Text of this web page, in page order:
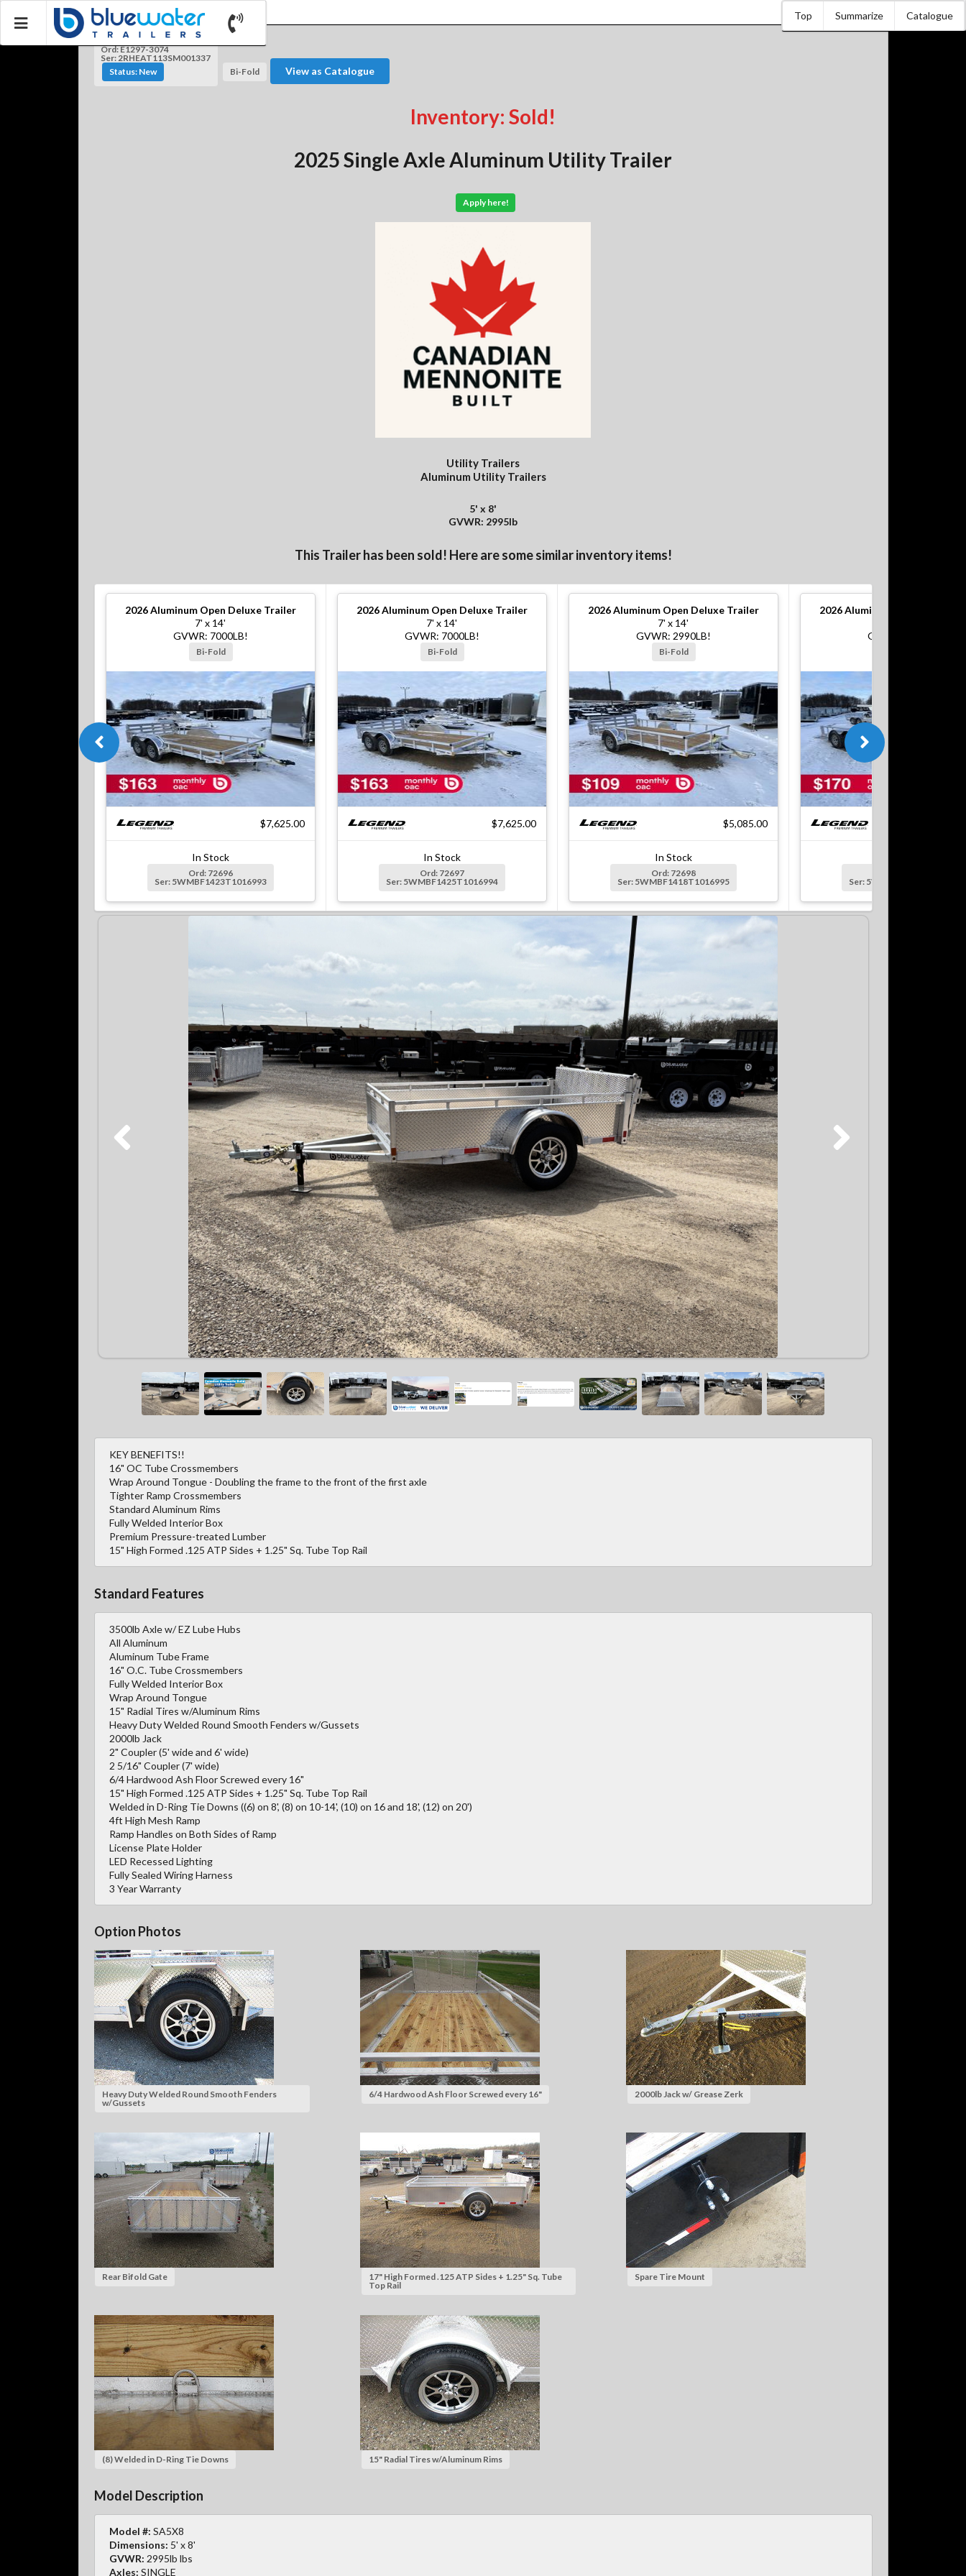
Top Summarize Catalogue
Ord: E1297-3074
Ser: 2RHEAT113SM001337
Status: New
Bi-Fold View as Catalogue
Inventory: Sold!
2025 Single Axle Aluminum Utility Trailer
Apply here!
Utility Trailers
Aluminum Utility Trailers
5' x 8'
GVWR: 2995lb
This Trailer has been sold! Here are some similar inventory items!
2026Aluminum Open Deluxe Trailer
7' x 14'
GVWR: 7000LB!
Bi-Fold
$7,625.00
In Stock
Ord: 72696
Ser: 5WMBF1423T1016993
2026Aluminum Open Deluxe Trailer
7' x 14'
GVWR: 7000LB!
Bi-Fold
$7,625.00
In Stock
Ord: 72697
Ser: 5WMBF1425T1016994
2026Aluminum Open Deluxe Trailer
7' x 14'
GVWR: 2990LB!
Bi-Fold
$5,085.00
In Stock
Ord: 72698
Ser: 5WMBF1418T1016995
2026Aluminum Open Deluxe
GVWR: 7000LB!
Ser: 5WMBF1622T1016996
KEY BENEFITS!!
16" OC Tube Crossmembers
Wrap Around Tongue - Doubling the frame to the front of the first axle
Tighter Ramp Crossmembers
Standard Aluminum Rims
Fully Welded Interior Box
Premium Pressure-treated Lumber
15" High Formed .125 ATP Sides + 1.25" Sq. Tube Top Rail
Standard Features
3500lb Axle w/ EZ Lube Hubs
All Aluminum
Aluminum Tube Frame
16" O.C. Tube Crossmembers
Fully Welded Interior Box
Wrap Around Tongue
15" Radial Tires w/Aluminum Rims
Heavy Duty Welded Round Smooth Fenders w/Gussets
2000lb Jack
2" Coupler (5' wide and 6' wide)
2 5/16" Coupler (7' wide)
6/4 Hardwood Ash Floor Screwed every 16"
15" High Formed .125 ATP Sides + 1.25" Sq. Tube Top Rail
Welded in D-Ring Tie Downs ((6) on 8', (8) on 10-14', (10) on 16 and 18', (12) on 20')
4ft High Mesh Ramp
Ramp Handles on Both Sides of Ramp
License Plate Holder
LED Recessed Lighting
Fully Sealed Wiring Harness
3 Year Warranty
Option Photos
Heavy Duty Welded Round Smooth Fenders
w/Gussets
6/4 Hardwood Ash Floor Screwed every 16" 2000lb Jack w/ Grease Zerk
Rear Bifold Gate
17" High Formed .125 ATP Sides + 1.25" Sq. Tube
Top Rail
Spare Tire Mount
(8) Welded in D-Ring Tie Downs 15" Radial Tires w/Aluminum Rims
Model Description
Model #: SA5X8
Dimensions: 5' x 8'
GVWR: 2995lb lbs
Axles: SINGLE